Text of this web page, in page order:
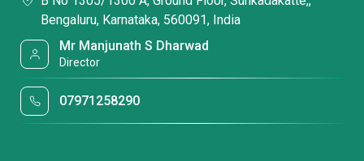
Bengaluru, Karnataka, 560091, India
Mr Manjunath S Dharwad
Director
07971258290